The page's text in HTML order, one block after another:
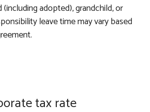
adopted), grandchild, or
leave time may vary based
tax rate